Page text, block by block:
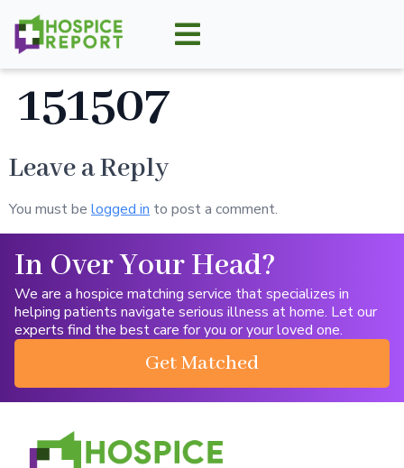
151507
Leave a Reply
You must be logged in to post a comment.
In Over Your Head?
We are a hospice matching service that specializes in
helping patients navigate serious illness at home. Let our
experts find the best care for you or your loved one.
Get Matched